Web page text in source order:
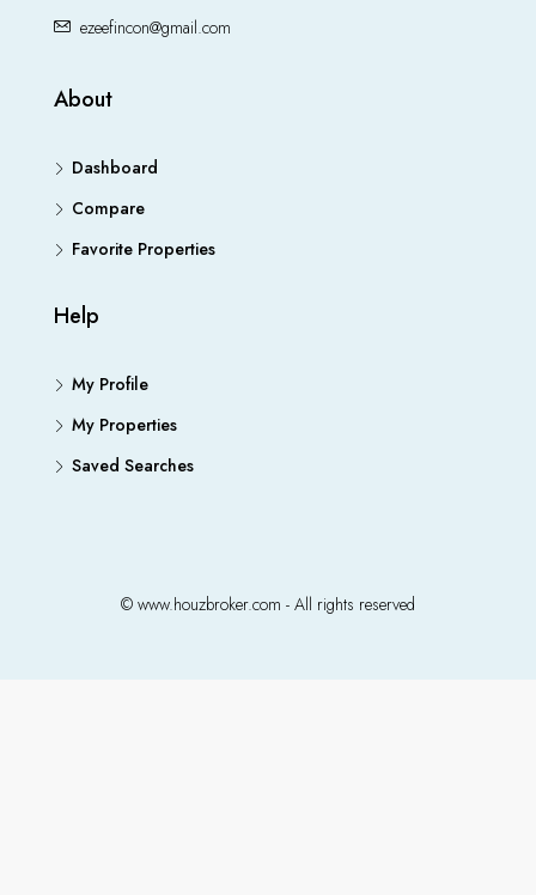
ezeefincon@gmail.com
About
Dashboard
Compare
Favorite Properties
Help
My Profile
My Properties
Saved Searches
© www.houzbroker.com - All rights reserved